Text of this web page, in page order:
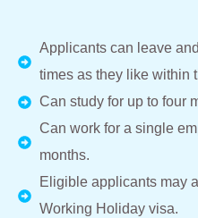
Applicants can leave
times as they like within
Can study for up to four
Can work for a single
months.
Eligible applicants may
Working Holiday visa.